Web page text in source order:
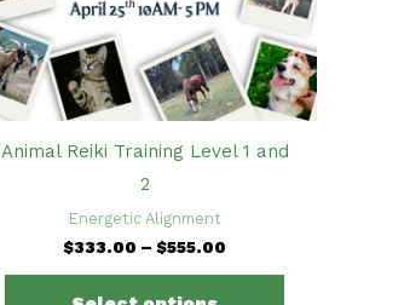
Animal Reiki Training Level 1 and
2
Energetic Alignment
$333.00 – $555.00
This